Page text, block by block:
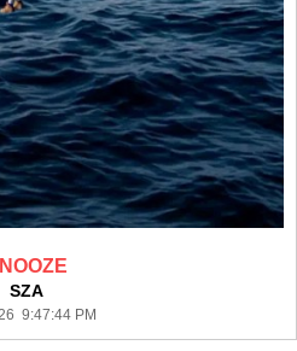
SZA
9:47:44 PM